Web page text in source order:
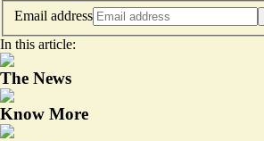
Email address
In this article:
The News
Know More